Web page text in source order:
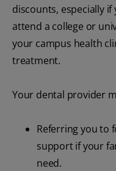
discounts, especially
attend a college or
your campus health
treatment.
Your dental provider
Referring you to
support if your
need.